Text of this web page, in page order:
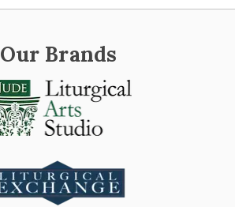
Our Brands